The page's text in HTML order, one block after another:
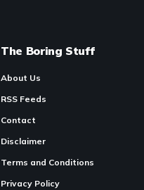
The Boring Stuff
About Us
RSS Feeds
Contact
Disclaimer
Terms and Conditions
Privacy Policy